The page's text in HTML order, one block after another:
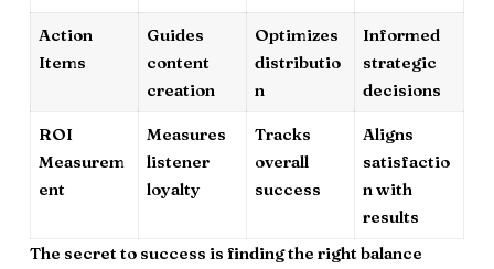
Action
Items
Guides
content
creation
Optimizes
distributio
n
Informed
strategic
decisions
ROI
Measurem
ent
Measures
listener
loyalty
Tracks
overall
success
Aligns
satisfactio
n with
results
The secret to success is finding the right balance